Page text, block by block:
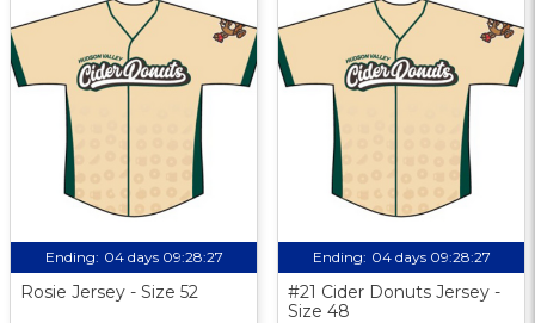
Ending: 04 days 09:28:27
Rosie Jersey - Size 52
Ending: 04 days 09:28:27
#21 Cider Donuts Jersey -
Size 48